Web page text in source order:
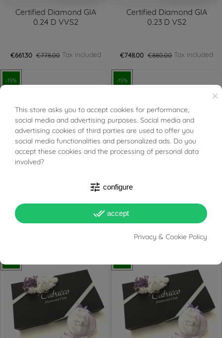
Certified Diamond GIA
0.24 D VVS2
€661.30 €778.00Tax included
Certified Diamond GIA
0.23 D VS2
€748.00 €880.00 Tax included
-15%
Certified Diamond GIA
-15%
IGI Certified Diamond 0.30
€765.00 €900.00Tax included
×
This store asks you to accept cookies for performance,
social media and advertising purposes. Social media and
advertising cookies of third parties are used to offer you
social media functionalities and personalized ads. Do you
accept these cookies and the processing of personal data
involved?
tune configure
done_all accept
Privacy & Cookie Policy